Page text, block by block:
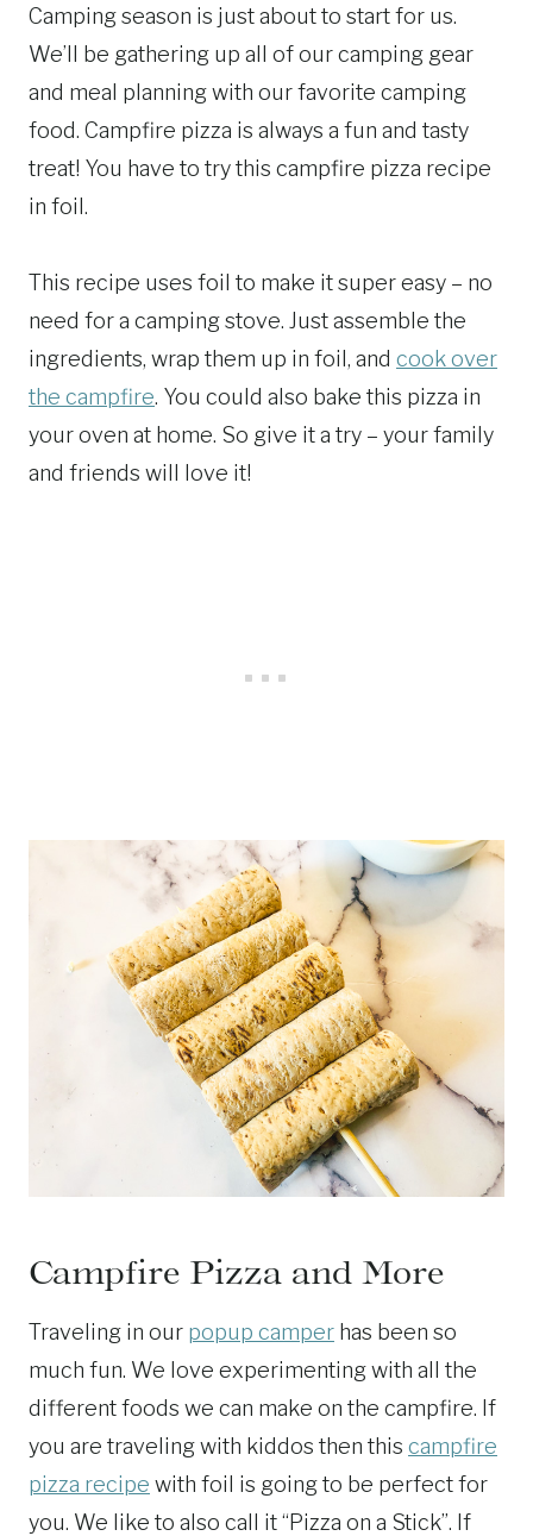
Camping season is just about to start for us.
We’ll be gathering up all of our camping gear
and meal planning with our favorite camping
food. Campfire pizza is always a fun and tasty
treat! You have to try this campfire pizza recipe
in foil.
This recipe uses foil to make it super easy – no
need for a camping stove. Just assemble the
ingredients, wrap them up in foil, and cook over
the campfire. You could also bake this pizza in
your oven at home. So give it a try – your family
and friends will love it!
Campfire Pizza and More
Traveling in our popup camper has been so
much fun. We love experimenting with all the
different foods we can make on the campfire. If
you are traveling with kiddos then this campfire
pizza recipe with foil is going to be perfect for
you. We like to also call it “Pizza on a Stick”. If